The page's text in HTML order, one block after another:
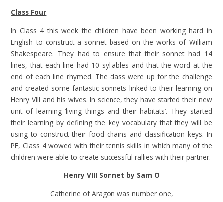
Class Four
In Class 4 this week the children have been working hard in
English to construct a sonnet based on the works of William
Shakespeare. They had to ensure that their sonnet had 14
lines, that each line had 10 syllables and that the word at the
end of each line rhymed. The class were up for the challenge
and created some fantastic sonnets linked to their learning on
Henry VIII and his wives. In science, they have started their new
unit of learning ‘living things and their habitats’. They started
their learning by defining the key vocabulary that they will be
using to construct their food chains and classification keys. In
PE, Class 4 wowed with their tennis skills in which many of the
children were able to create successful rallies with their partner.
Henry VIII Sonnet by Sam O
Catherine of Aragon was number one,